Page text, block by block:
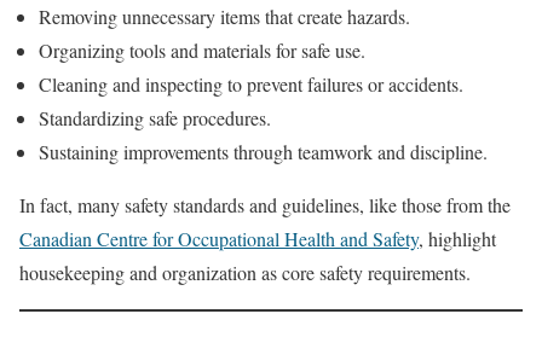
Removing unnecessary items that create hazards.
Organizing tools and materials for safe use.
Cleaning and inspecting to prevent failures or accidents.
Standardizing safe procedures.
Sustaining improvements through teamwork and discipline.
In fact, many safety standards and guidelines, like those from the
Canadian Centre for Occupational Health and Safety, highlight
housekeeping and organization as core safety requirements.